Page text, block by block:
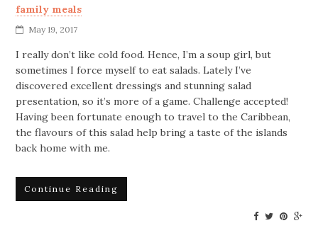
family meals
May 19, 2017
I really don’t like cold food. Hence, I’m a soup girl, but
sometimes I force myself to eat salads. Lately I’ve
discovered excellent dressings and stunning salad
presentation, so it’s more of a game. Challenge accepted!
Having been fortunate enough to travel to the Caribbean,
the flavours of this salad help bring a taste of the islands
back home with me.
Continue Reading